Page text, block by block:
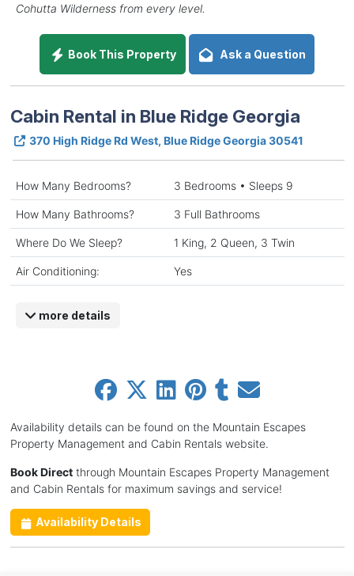
Cohutta Wilderness from every level.
Book This Property Ask a Question
Cabin Rental in Blue Ridge Georgia
370 High Ridge Rd West, Blue Ridge Georgia 30541
How Many Bedrooms? 3 Bedrooms • Sleeps 9
How Many Bathrooms? 3 Full Bathrooms
Where Do We Sleep? 1 King, 2 Queen, 3 Twin
Air Conditioning: Yes
more details
Availability details can be found on the Mountain Escapes
Property Management and Cabin Rentals website.
Book Directthrough Mountain Escapes Property Management
and Cabin Rentals for maximum savings and service!
Availability Details